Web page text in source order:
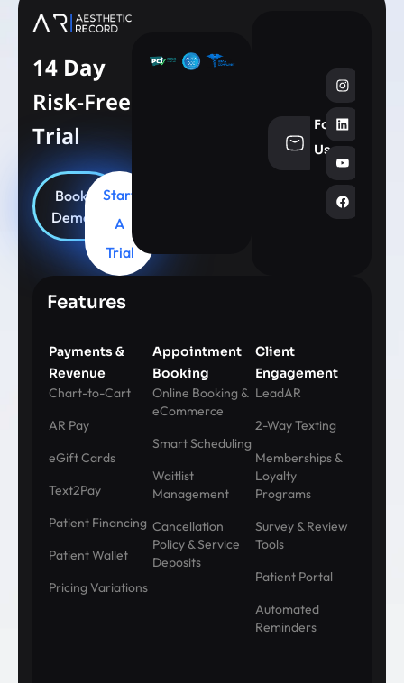
14 Day
Risk-Free
Trial
Book
Demo
Start
A
Trial
Follow
Us
Features
Payments &
Revenue
Chart-to-Cart
AR Pay
eGift Cards
Text2Pay
Patient Financing
Patient Wallet
Pricing Variations
Appointment
Booking
Online Booking &
eCommerce
Smart Scheduling
Waitlist
Management
Cancellation
Policy & Service
Deposits
Client
Engagement
LeadAR
2-Way Texting
Memberships &
Loyalty
Programs
Survey & Review
Tools
Patient Portal
Automated
Reminders